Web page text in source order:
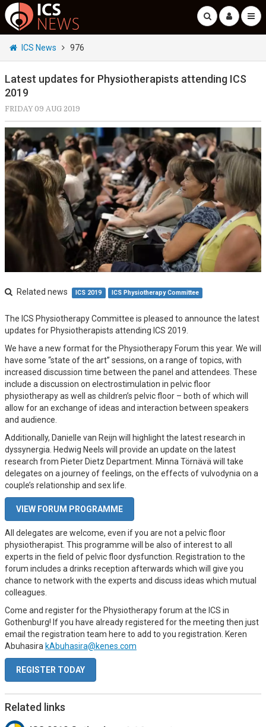
ICS News 976
Latest updates for Physiotherapists attending ICS
2019
FRIDAY 09 AUG 2019
Related news ICS 2019 ICS Physiotherapy Committee
The ICS Physiotherapy Committee is pleased to announce the latest
updates for Physiotherapists attending ICS 2019.
We have a new format for the Physiotherapy Forum this year. We will
have some “state of the art” sessions, on a range of topics, with
increased discussion time between the panel and attendees. These
include a discussion on electrostimulation in pelvic floor
physiotherapy as well as children’s pelvic floor – both of which will
allow for an exchange of ideas and interaction between speakers
and audience.
Additionally, Danielle van Reijn will highlight the latest research in
dyssynergia. Hedwig Neels will provide an update on the latest
research from Pieter Dietz Department. Minna Törnävä will take
delegates on a journey of feelings, on the effects of vulvodynia on a
couple’s relationship and sex life.
VIEW FORUM PROGRAMME
All delegates are welcome, even if you are not a pelvic floor
physiotherapist. This programme will be also of interest to all
experts in the field of pelvic floor dysfunction. Registration to the
forum includes a drinks reception afterwards which will give you
chance to network with the experts and discuss ideas which mutual
colleagues.
Come and register for the Physiotherapy forum at the ICS in
Gothenburg! If you have already registered for the meeting then just
email the registration team here to add to you registration. Keren
Abuhasira kAbuhasira@kenes.com
REGISTER TODAY
Related links